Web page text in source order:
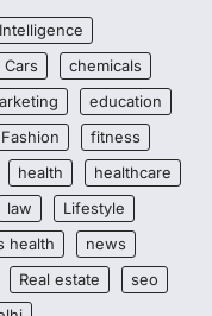
Cars
chemicals
education
Fashion
fitness
health
healthcare
law
Lifestyle
health
news
Real estate
seo